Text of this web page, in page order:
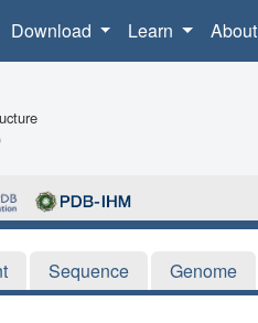
Download Learn About
Sequence Genome